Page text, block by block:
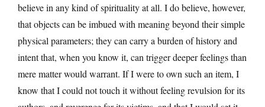
believe in any kind of spirituality at all. I do believe, however,
that objects can be imbued with meaning beyond their simple
physical parameters; they can carry a burden of history and
intent that, when you know it, can trigger deeper feelings than
mere matter would warrant. If I were to own such an item, I
know that I could not touch it without feeling revulsion for its